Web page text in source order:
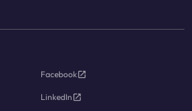
Facebook
LinkedIn